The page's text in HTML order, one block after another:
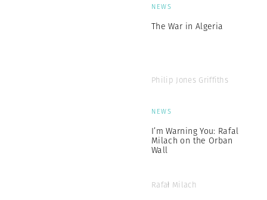
NEWS
The War in Algeria
Philip Jones Griffiths
NEWS
I’m Warning You: Rafal
Milach on the Orban
Wall
Rafał Milach